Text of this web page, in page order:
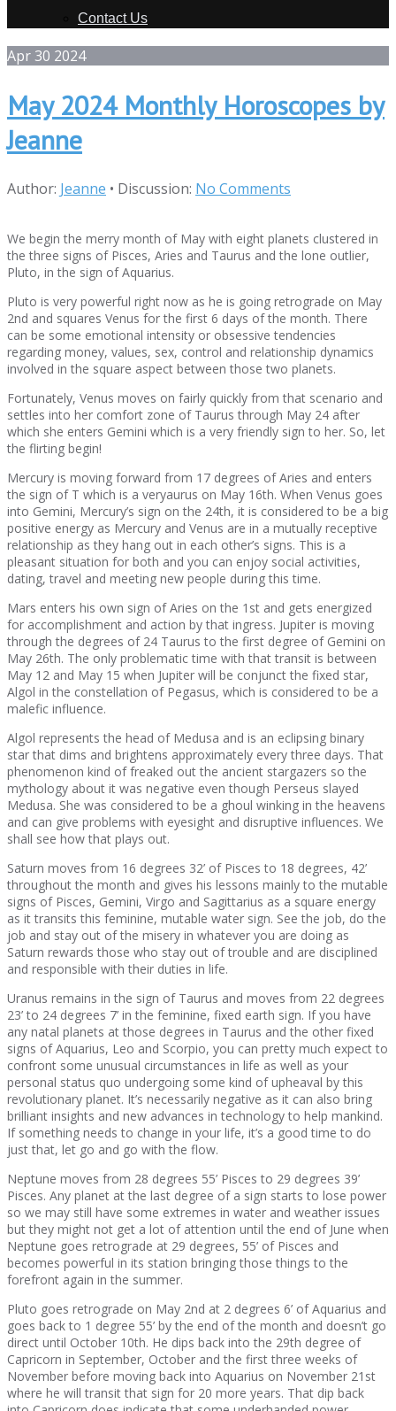
Contact Us
Apr30 2024
May 2024 Monthly Horoscopes by
Jeanne
Author: Jeanne • Discussion: No Comments
We begin the merry month of May with eight planets clustered in
the three signs of Pisces, Aries and Taurus and the lone outlier,
Pluto, in the sign of Aquarius.
Pluto is very powerful right now as he is going retrograde on May
2nd and squares Venus for the first 6 days of the month. There
can be some emotional intensity or obsessive tendencies
regarding money, values, sex, control and relationship dynamics
involved in the square aspect between those two planets.
Fortunately, Venus moves on fairly quickly from that scenario and
settles into her comfort zone of Taurus through May 24 after
which she enters Gemini which is a very friendly sign to her. So, let
the flirting begin!
Mercury is moving forward from 17 degrees of Aries and enters
the sign of T which is a veryaurus on May 16th. When Venus goes
into Gemini, Mercury’s sign on the 24th, it is considered to be a big
positive energy as Mercury and Venus are in a mutually receptive
relationship as they hang out in each other’s signs. This is a
pleasant situation for both and you can enjoy social activities,
dating, travel and meeting new people during this time.
Mars enters his own sign of Aries on the 1st and gets energized
for accomplishment and action by that ingress. Jupiter is moving
through the degrees of 24 Taurus to the first degree of Gemini on
May 26th. The only problematic time with that transit is between
May 12 and May 15 when Jupiter will be conjunct the fixed star,
Algol in the constellation of Pegasus, which is considered to be a
malefic influence.
Algol represents the head of Medusa and is an eclipsing binary
star that dims and brightens approximately every three days. That
phenomenon kind of freaked out the ancient stargazers so the
mythology about it was negative even though Perseus slayed
Medusa. She was considered to be a ghoul winking in the heavens
and can give problems with eyesight and disruptive influences. We
shall see how that plays out.
Saturn moves from 16 degrees 32’ of Pisces to 18 degrees, 42’
throughout the month and gives his lessons mainly to the mutable
signs of Pisces, Gemini, Virgo and Sagittarius as a square energy
as it transits this feminine, mutable water sign. See the job, do the
job and stay out of the misery in whatever you are doing as
Saturn rewards those who stay out of trouble and are disciplined
and responsible with their duties in life.
Uranus remains in the sign of Taurus and moves from 22 degrees
23’ to 24 degrees 7’ in the feminine, fixed earth sign. If you have
any natal planets at those degrees in Taurus and the other fixed
signs of Aquarius, Leo and Scorpio, you can pretty much expect to
confront some unusual circumstances in life as well as your
personal status quo undergoing some kind of upheaval by this
revolutionary planet. It’s necessarily negative as it can also bring
brilliant insights and new advances in technology to help mankind.
If something needs to change in your life, it’s a good time to do
just that, let go and go with the flow.
Neptune moves from 28 degrees 55’ Pisces to 29 degrees 39’
Pisces. Any planet at the last degree of a sign starts to lose power
so we may still have some extremes in water and weather issues
but they might not get a lot of attention until the end of June when
Neptune goes retrograde at 29 degrees, 55’ of Pisces and
becomes powerful in its station bringing those things to the
forefront again in the summer.
Pluto goes retrograde on May 2nd at 2 degrees 6’ of Aquarius and
goes back to 1 degree 55’ by the end of the month and doesn’t go
direct until October 10th. He dips back into the 29th degree of
Capricorn in September, October and the first three weeks of
November before moving back into Aquarius on November 21st
where he will transit that sign for 20 more years. That dip back